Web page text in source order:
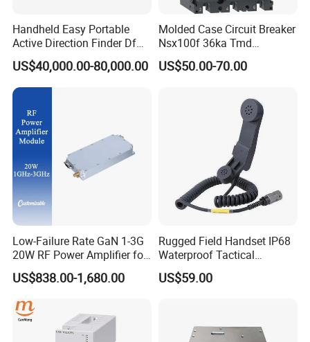
Handheld Easy Portable
Active Direction Finder Df
Solution Imsi IMEI Phone
Geo Locating Detector for
Security Monitoring
US$40,000.00-80,000.00
Molded Case Circuit Breaker
Nsx100f 36ka Tmd
C10f3TM100 Voltage: 690V
Current: 16-630A
Transmitter, Oscilloscope,
PLC, Compressor
US$50.00-70.00
Low-Failure Rate GaN 1-3G
20W RF Power Amplifier for
Radar System
US$838.00-1,680.00
Rugged Field Handset IP68
Waterproof Tactical
Communication Handsets
US$59.00